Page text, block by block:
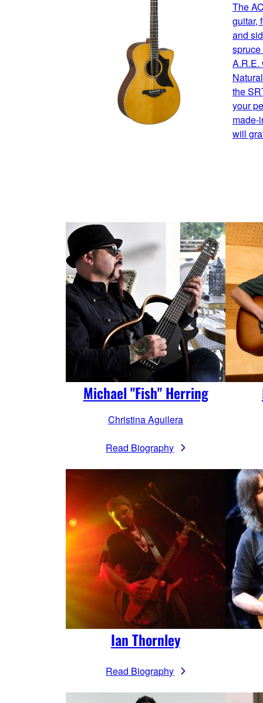
The
guitar,
and
A.R.E.
the
your
made-
will
Michael "Fish" Herring
Christina Aguilera
Read Biography
Ian Thornley
Read Biography